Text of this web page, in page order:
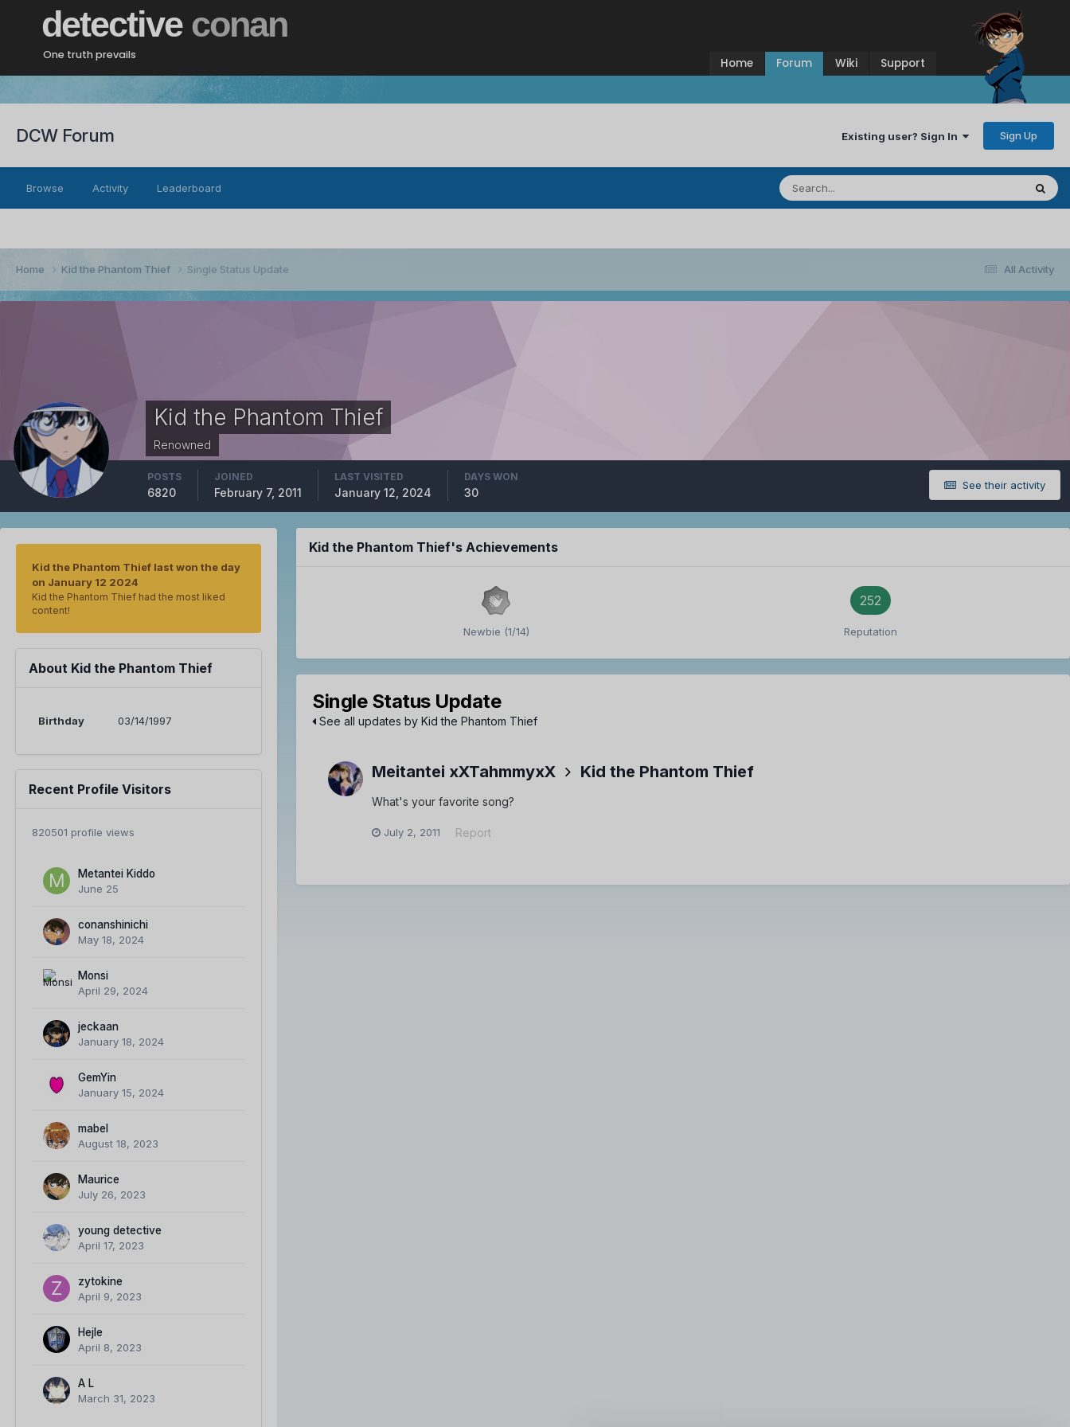
detective conan
One truth prevails
Home Forum Wiki Support
DCW Forum Existing user? Sign In Sign Up
Browse Activity Leaderboard
All Activity
Home Kid the Phantom Thief Single Status Update
Kid the Phantom Thief
Renowned
See their activity
POSTS
6820
JOINED
February 7, 2011
LAST VISITED
January 12, 2024
DAYS WON
30
Kid the Phantom Thief last won the day
on January 12 2024
Kid the Phantom Thief had the most liked
content!
About Kid the Phantom Thief
Birthday 03/14/1997
Recent Profile Visitors
820501 profile views
Metantei Kiddo
June 25
conanshinichi
May 18, 2024
Monsi
April 29, 2024
jeckaan
January 18, 2024
GemYin
January 15, 2024
mabel
August 18, 2023
Maurice
July 26, 2023
young detective
April 17, 2023
zytokine
April 9, 2023
Hejle
April 8, 2023
A L
March 31, 2023
Kid the Phantom Thief's Achievements
Newbie (1/14)
252
Reputation
Single Status Update
See all updates by Kid the Phantom Thief
Meitantei xXTahmmyxX Kid the Phantom Thief
What's your favorite song?
July 2, 2011 Report